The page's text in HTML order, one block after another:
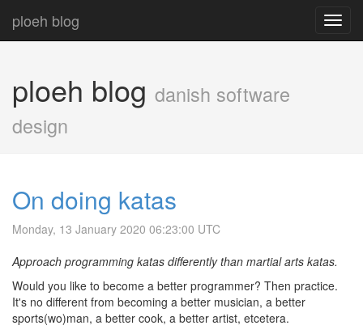
ploeh blog
ploeh blog danish software
design
On doing katas
Monday, 13 January 2020 06:23:00 UTC
Approach programming katas differently than martial arts katas.
Would you like to become a better programmer? Then practice.
It's no different from becoming a better musician, a better
sports(wo)man, a better cook, a better artist, etcetera.